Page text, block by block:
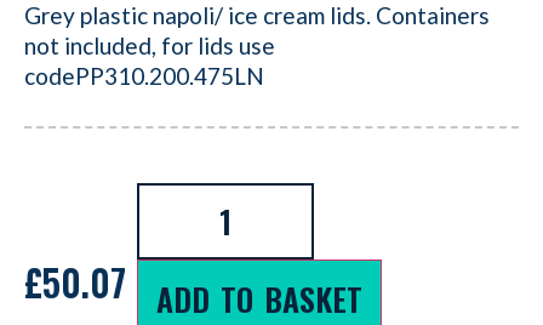
Grey plastic napoli/ ice cream lids. Containers
not included, for lids use
codePP310.200.475LN
£50.07 ADD TO BASKET